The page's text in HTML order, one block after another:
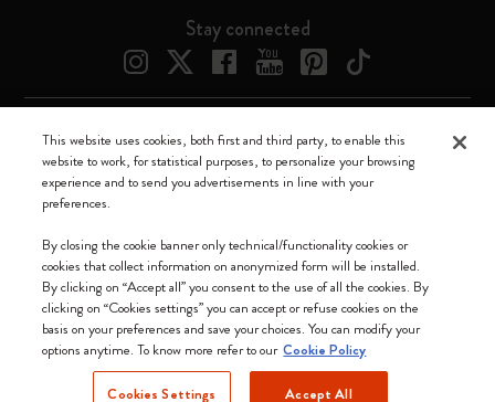
Stay connected
We accept
Moleskine ® is a registered trademark of Moleskine Srl a socio unico
Moleskine srl a socio unico - Via Bergognone, 34 – 20144 Milano -
Italia - P. IVA / CCIAA n. 07234480965 - REA MI 1945400 - Cap.
This website uses cookies, both first and third party, to enable this
website to work, for statistical purposes, to personalize your browsing
experience and to send you advertisements in line with your
preferences.
By closing the cookie banner only technical/functionality cookies or
cookies that collect information on anonymized form will be installed.
By clicking on “Accept all” you consent to the use of all the cookies. By
clicking on “Cookies settings” you can accept or refuse cookies on the
basis on your preferences and save your choices. You can modify your
options anytime. To know more refer to our Cookie Policy
Cookies Settings Accept All